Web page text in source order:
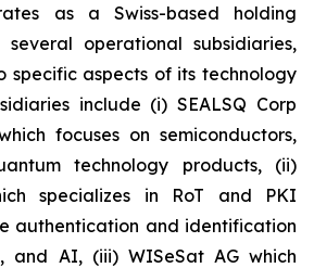
as a Swiss-based holding
operational subsidiaries,
specific aspects of its technology
include (i) SEALSQ Corp
focuses on semiconductors,
technology products, (ii)
specializes in RoT and PKI
authentication and identification
and AI, (iii) WISeSat AG which